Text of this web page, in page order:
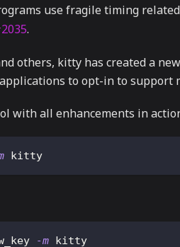
use fragile timing
.
others, kitty has created a
to opt-in to support
with all enhancements in
kitty
-m kitty